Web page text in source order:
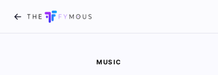
MUSIC